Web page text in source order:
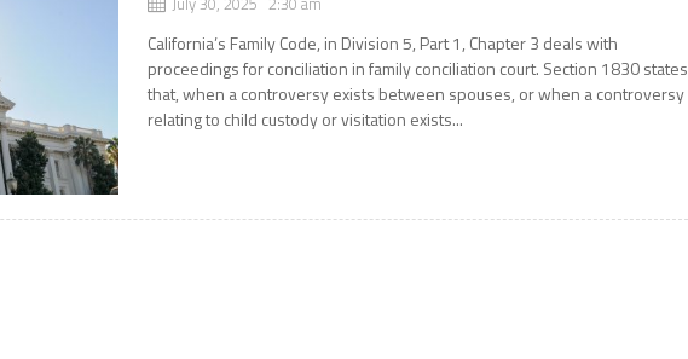
California’s Family Code, in Division 5, Part 1, Chapter 3 deals with
proceedings for conciliation in family conciliation court. Section 1830 states
that, when a controversy exists between spouses, or when a controversy
relating to child custody or visitation exists...